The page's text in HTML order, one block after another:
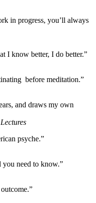
in progress, you’ll always
I know better, I do better.”
before meditation.”
and draws my own
psyche.”
you need to know.”